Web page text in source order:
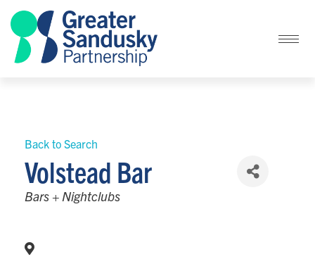
Back to Search
Volstead Bar
Categories
Bars + Nightclubs